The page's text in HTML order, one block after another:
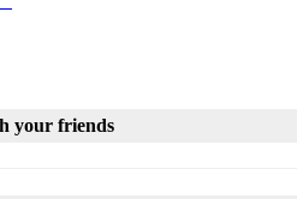
your friends